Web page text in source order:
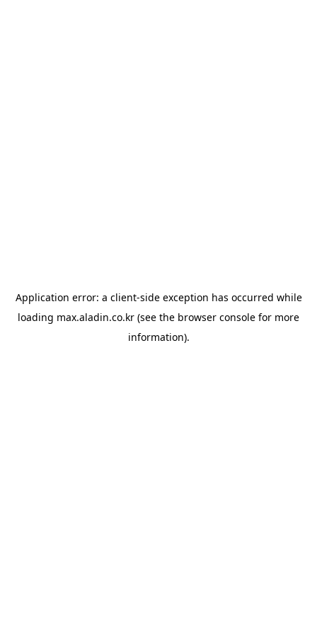
Application error: a client-side exception has occurred while
loading max.aladin.co.kr (see the browser console for more
information).